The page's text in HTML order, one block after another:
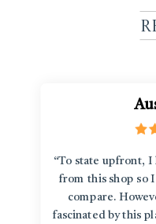
“To state upfront, I
from this shop so
compare.
fascinated by this